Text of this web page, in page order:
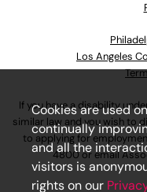
Los Angeles
If you have a disability
similar law and you wish to
to applying for
4800or email
Cookies are used
continually
and all the
visitors is
rights on our